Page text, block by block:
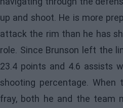
up and shoot. He is more
attack the rim than he has
role. Since Brunson left the
23.4 points and 4.6 assists
shooting percentage. When
fray, both he and the team